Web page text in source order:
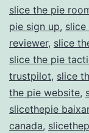
slice the pie
pie sign up, slice
reviewer, slice
slice the pie
trustpilot, slice
the pie website,
slicethepie baixar
canada,